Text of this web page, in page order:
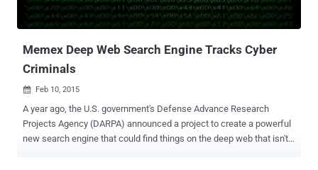
mainly for the military personnel. With the idea of- “Protection of
data that once existed.” PARC showcased thi...
Memex Deep Web Search Engine Tracks Cyber
Criminals
 Feb 10, 2015
A year ago, the U.S. government's Defense Advance Research
Projects Agency (DARPA) announced a project to create a powerful
new search engine that could find things on the deep web that isn't